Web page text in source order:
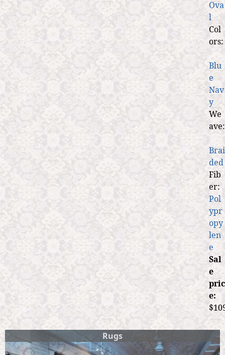
Ova
l
Col
ors:
Blu
e
Nav
y
We
ave:
Brai
ded
Fib
er:
Pol
ypr
opy
len
e
Sal
e
pric
e:
Rugs